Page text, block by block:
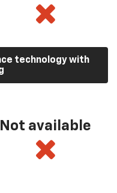
technology with
Not available